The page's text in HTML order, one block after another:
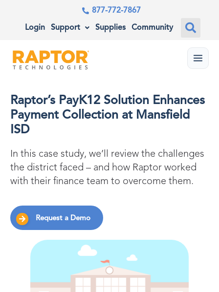
877-772-7867
Login Support Supplies Community
Menu
Raptor’s PayK12 Solution Enhances
Payment Collection at Mansfield
ISD
In this case study, we’ll review the challenges
the district faced – and how Raptor worked
with their finance team to overcome them.
Request a Demo